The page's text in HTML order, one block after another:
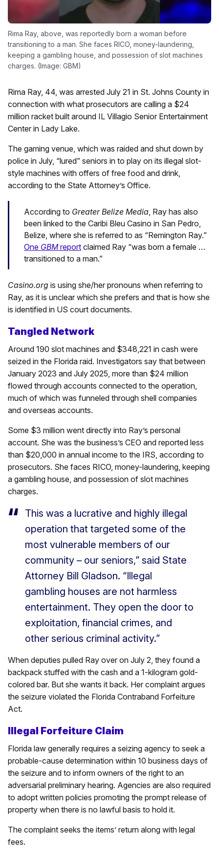
Rima Ray, above, was reportedly born a woman before
transitioning to a man. She faces RICO, money-laundering,
keeping a gambling house, and possession of slot machines
charges. (Image: GBM)
Rima Ray, 44, was arrested July 21 in St. Johns County in
connection with what prosecutors are calling a $24
million racket built around IL Villagio Senior Entertainment
Center in Lady Lake.
The gaming venue, which was raided and shut down by
police in July, “lured” seniors in to play on its illegal slot-
style machines with offers of free food and drink,
according to the State Attorney’s Office.
According to Greater Belize Media, Ray has also
been linked to the Caribi Bleu Casino in San Pedro,
Belize, where she is referred to as “Remington Ray.”
One GBMreport claimed Ray “was born a female …
transitioned to a man.”
Casino.org is using she/her pronouns when referring to
Ray, as it is unclear which she prefers and that is how she
is identified in US court documents.
Tangled Network
Around 190 slot machines and $348,221 in cash were
seized in the Florida raid. Investigators say that between
January 2023 and July 2025, more than $24 million
flowed through accounts connected to the operation,
much of which was funneled through shell companies
and overseas accounts.
Some $3 million went directly into Ray’s personal
account. She was the business’s CEO and reported less
than $20,000 in annual income to the IRS, according to
prosecutors. She faces RICO, money-laundering, keeping
a gambling house, and possession of slot machines
charges.
This was a lucrative and highly illegal
operation that targeted some of the
most vulnerable members of our
community – our seniors,” said State
Attorney Bill Gladson. “Illegal
gambling houses are not harmless
entertainment. They open the door to
exploitation, financial crimes, and
other serious criminal activity.”
When deputies pulled Ray over on July 2, they found a
backpack stuffed with the cash and a 1-kilogram gold-
colored bar. But she wants it back. Her complaint argues
the seizure violated the Florida Contraband Forfeiture
Act.
Illegal Forfeiture Claim
Florida law generally requires a seizing agency to seek a
probable-cause determination within 10 business days of
the seizure and to inform owners of the right to an
adversarial preliminary hearing. Agencies are also required
to adopt written policies promoting the prompt release of
property when there is no lawful basis to hold it.
The complaint seeks the items’ return along with legal
fees.